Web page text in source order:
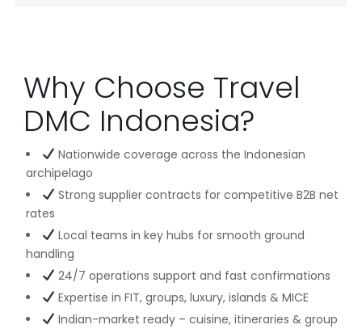
Why Choose Travel
DMC Indonesia?
Nationwide coverage across the Indonesian
archipelago
Strong supplier contracts for competitive B2B net
rates
Local teams in key hubs for smooth ground
handling
24/7 operations support and fast confirmations
Expertise in FIT, groups, luxury, islands & MICE
Indian-market ready – cuisine, itineraries & group